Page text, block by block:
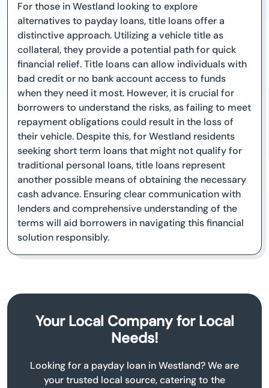
For those in Westland looking to explore
alternatives to payday loans, title loans offer a
distinctive approach. Utilizing a vehicle title as
collateral, they provide a potential path for quick
financial relief. Title loans can allow individuals with
bad credit or no bank account access to funds
when they need it most. However, it is crucial for
borrowers to understand the risks, as failing to meet
repayment obligations could result in the loss of
their vehicle. Despite this, for Westland residents
seeking short term loans that might not qualify for
traditional personal loans, title loans represent
another possible means of obtaining the necessary
cash advance. Ensuring clear communication with
lenders and comprehensive understanding of the
terms will aid borrowers in navigating this financial
solution responsibly.
Your Local Company for Local
Needs!
Looking for a payday loan in Westland? We are
your trusted local source, catering to the